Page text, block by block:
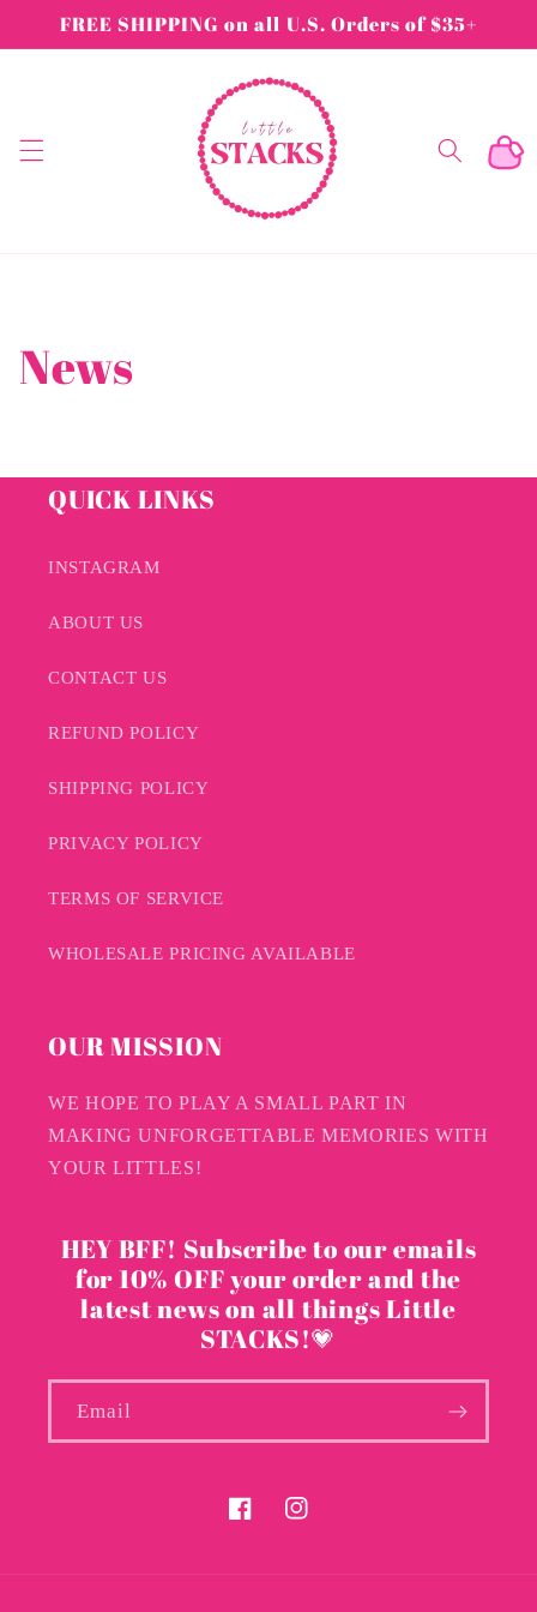
Skip to
content
FREE SHIPPING on all U.S. Orders of $35+
Cart
News
QUICK LINKS
INSTAGRAM
ABOUT US
CONTACT US
REFUND POLICY
SHIPPING POLICY
PRIVACY POLICY
TERMS OF SERVICE
WHOLESALE PRICING AVAILABLE
OUR MISSION
WE HOPE TO PLAY A SMALL PART IN
MAKING UNFORGETTABLE MEMORIES WITH
YOUR LITTLES!
HEY BFF! Subscribe to our emails
for 10% OFF your order and the
latest news on all things Little
STACKS!💗
Email
FacebookInstagram